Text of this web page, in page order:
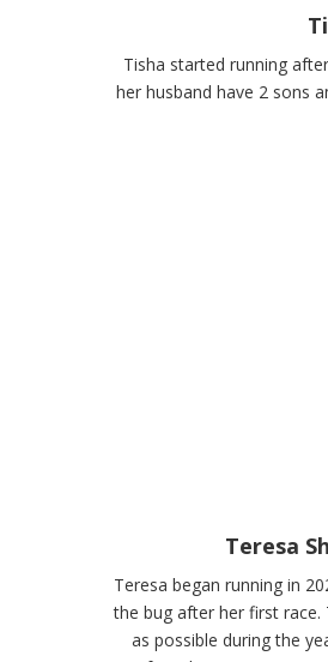
Tisha started running
her husband have 2 sons
Teresa
Teresa began running in
the bug after her first race.
as possible during the